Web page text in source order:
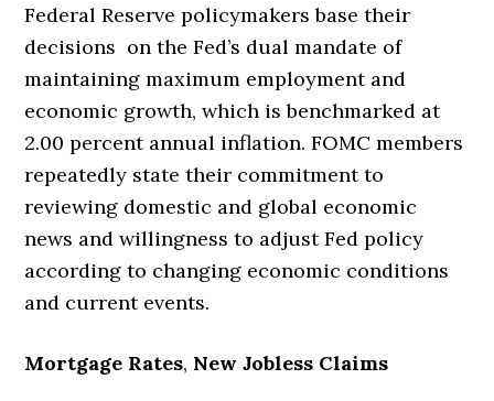
Federal Reserve policymakers base their
decisions on the Fed’s dual mandate of
maintaining maximum employment and
economic growth, which is benchmarked at
2.00 percent annual inflation. FOMC members
repeatedly state their commitment to
reviewing domestic and global economic
news and willingness to adjust Fed policy
according to changing economic conditions
and current events.
Mortgage Rates, New Jobless Claims